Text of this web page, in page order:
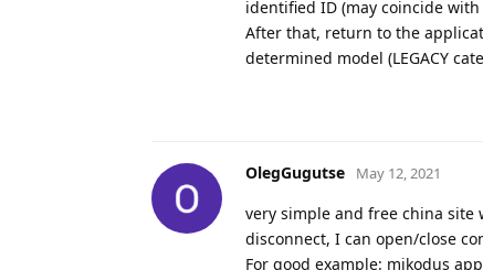
identified ID (may coincide
After that, return to the
determined model (LEGACY
OlegGugutse May 12, 2021
very simple and free china site
disconnect, I can open/close
For good example: mikodus